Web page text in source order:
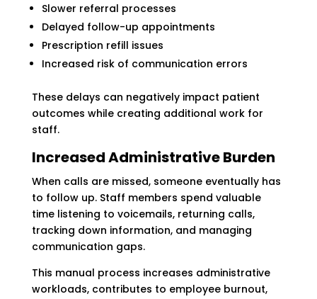
Slower referral processes
Delayed follow-up appointments
Prescription refill issues
Increased risk of communication errors
These delays can negatively impact patient
outcomes while creating additional work for
staff.
Increased Administrative Burden
When calls are missed, someone eventually has
to follow up. Staff members spend valuable
time listening to voicemails, returning calls,
tracking down information, and managing
communication gaps.
This manual process increases administrative
workloads, contributes to employee burnout,